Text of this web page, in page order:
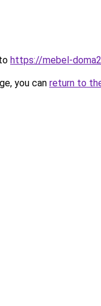
https://mebel-
you can return to